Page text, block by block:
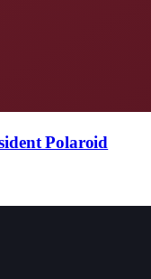
Polaroid